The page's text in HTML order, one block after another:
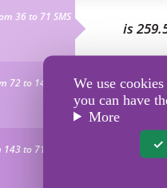
We use
you can have
More
36 to 71 SMS
is
72 to 142 SMS
is 519
to 712 SMS
is